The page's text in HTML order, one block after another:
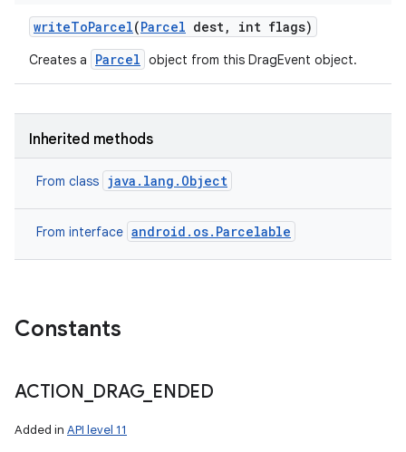
writeToParcel(Parcel dest, int flags)
Creates a Parcel object from this DragEvent object.
Inherited methods
From class java.lang.Object
From interface android.os.Parcelable
Constants
ACTION DRAG_ ENDED
Added in API level 11